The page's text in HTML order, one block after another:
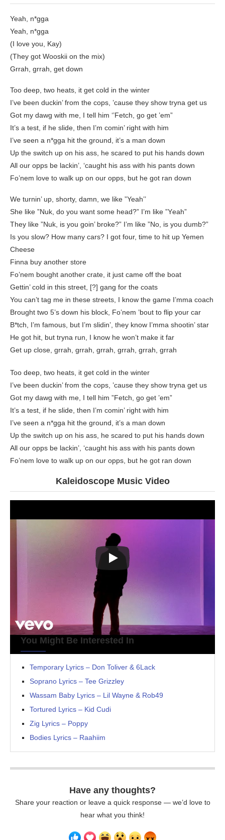
Yeah, n*gga
Yeah, n*gga
(I love you, Kay)
(They got Wooskii on the mix)
Grrah, grrah, get down
Too deep, two heats, it get cold in the winter
I’ve been duckin’ from the cops, ’cause they show tryna get us
Got my dawg with me, I tell him ‘’Fetch, go get ’em”
It’s a test, if he slide, then I’m comin’ right with him
I’ve seen a n*gga hit the ground, it’s a man down
Up the switch up on his ass, he scared to put his hands down
All our opps be lackin’, ‘caught his ass with his pants down
Fo’nem love to walk up on our opps, but he got ran down
We turnin’ up, shorty, damn, we like ”Yeah’’
She like ”Nuk, do you want some head?” I’m like ”Yеah”
They like ”Nuk, is you goin’ broke?” I’m likе ”No, is you dumb?”
Is you slow? How many cars? I got four, time to hit up Yemen
Cheese
Finna buy another store
Fo’nem bought another crate, it just came off the boat
Gettin’ cold in this street, [?] gang for the coats
You can’t tag me in these streets, I know the game I’mma coach
Brought two 5’s down his block, Fo’nem ’bout to flip your car
B*tch, I’m famous, but I’m slidin’, they know I’mma shootin’ star
He got hit, but tryna run, I know he won’t make it far
Get up close, grrah, grrah, grrah, grrah, grrah, grrah
Too deep, two heats, it get cold in the winter
I’ve been duckin’ from the cops, ’cause they show tryna get us
Got my dawg with me, I tell him ”Fetch, go get ’em”
It’s a test, if he slide, then I’m comin’ right with him
I’ve seen a n*gga hit the ground, it’s a man down
Up the switch up on his ass, he scared to put his hands down
All our opps be lackin’, ‘caught his ass with his pants down
Fo’nem love to walk up on our opps, but he got ran down
Kaleidoscope Music Video
You Might Be Interested In
Temporary Lyrics – Don Toliver & 6Lack
Soprano Lyrics – Tee Grizzley
Wassam Baby Lyrics – Lil Wayne & Rob49
Tortured Lyrics – Kid Cudi
Zig Lyrics – Poppy
Bodies Lyrics – Raahiim
Have any thoughts?
Share your reaction or leave a quick response — we’d love to
hear what you think!